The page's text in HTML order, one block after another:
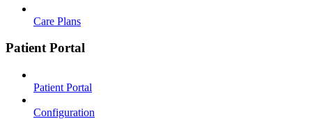
Care Plans
Patient Portal
Patient Portal
Configuration